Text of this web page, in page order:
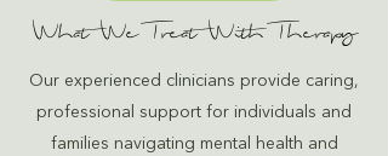
What We Treat With Therapy
Our experienced clinicians provide caring,
professional support for individuals and
families navigating mental health and